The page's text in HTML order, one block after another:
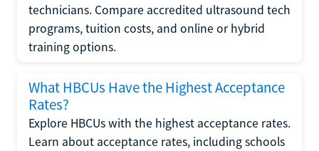
technicians. Compare accredited ultrasound tech
programs, tuition costs, and online or hybrid
training options.
What HBCUs Have the Highest Acceptance
Rates?
Explore HBCUs with the highest acceptance rates.
Learn about acceptance rates, including schools